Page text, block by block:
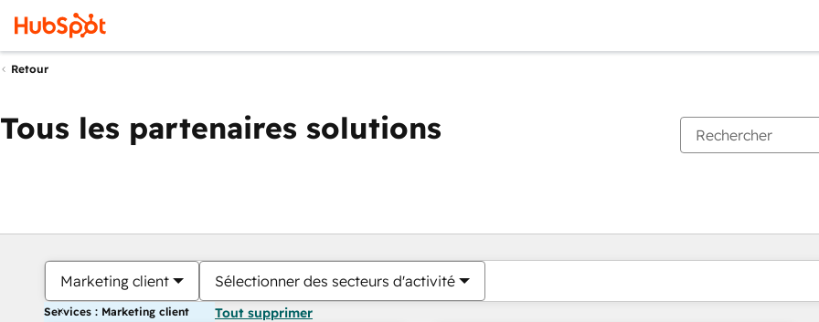
Retour
Tous les partenaires solutions
Marketing client Sélectionner des secteurs d'activité
Services : Marketing client Tout supprimer
Vous êtes actuellement surPage
PagePagePagePagePagePagePagePagePage Page